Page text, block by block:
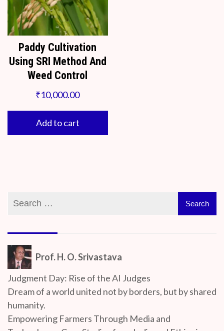
Paddy Cultivation
Using SRI Method And
Weed Control
₹10,000.00
Add to cart
Prof. H. O. Srivastava
Judgment Day: Rise of the AI Judges
Dream of a world united not by borders, but by shared
humanity.
Empowering Farmers Through Media and